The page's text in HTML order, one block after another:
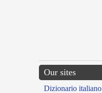
Our sites
Dizionario italiano